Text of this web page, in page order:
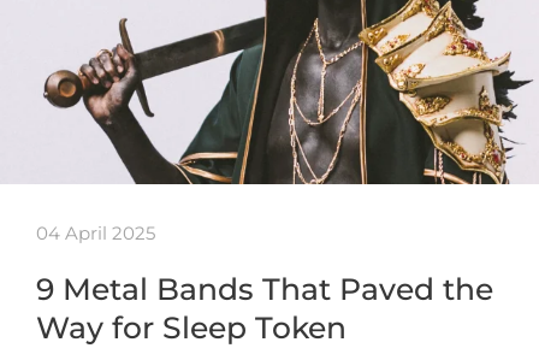
04 April 2025
9 Metal Bands That Paved the
Way for Sleep Token